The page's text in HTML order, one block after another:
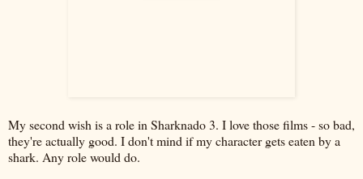
My second wish is a role in Sharknado 3. I love those films - so bad,
they're actually good. I don't mind if my character gets eaten by a
shark. Any role would do.